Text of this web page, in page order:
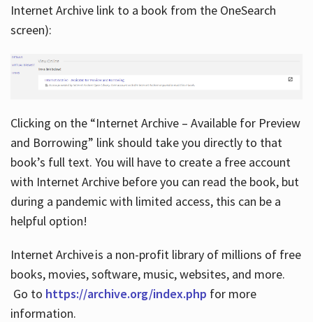
Internet Archive link to a book from the OneSearch
screen):
Clicking on the “Internet Archive – Available for Preview
and Borrowing” link should take you directly to that
book’s full text. You will have to create a free account
with Internet Archive before you can read the book, but
during a pandemic with limited access, this can be a
helpful option!
Internet Archive is a non-profit library of millions of free
books, movies, software, music, websites, and more.
Go to https://archive.org/index.php for more
information.